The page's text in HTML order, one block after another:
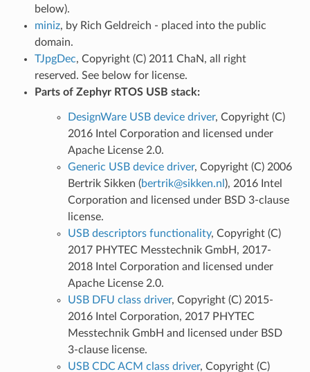
below).
miniz, by Rich Geldreich - placed into the public
domain.
TJpgDec, Copyright (C) 2011 ChaN, all right
reserved. See below for license.
Parts of Zephyr RTOS USB stack:
DesignWare USB device driver, Copyright (C)
2016 Intel Corporation and licensed under
Apache License 2.0.
Generic USB device driver, Copyright (C) 2006
Bertrik Sikken (bertrik@sikken.nl ), 2016 Intel
Corporation and licensed under BSD 3-clause
license.
USB descriptors functionality, Copyright (C)
2017 PHYTEC Messtechnik GmbH, 2017-
2018 Intel Corporation and licensed under
Apache License 2.0.
USB DFU class driver, Copyright (C) 2015-
2016 Intel Corporation, 2017 PHYTEC
Messtechnik GmbH and licensed under BSD
3-clause license.
USB CDC ACM class driver, Copyright (C)